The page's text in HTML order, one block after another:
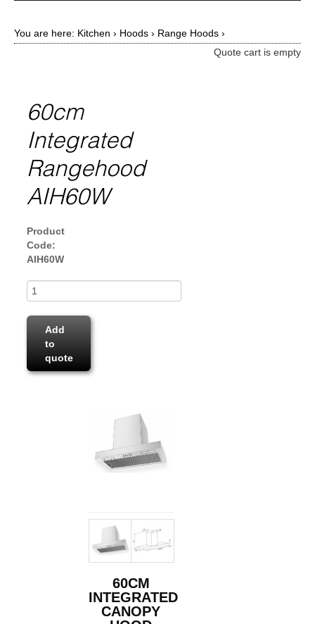
You are here: Kitchen › Hoods › Range Hoods ›
Quote cart is empty
60cm
Integrated
Rangehood
AIH60W
Product
Code:
AIH60W
Add
to
quote
60CM
INTEGRATED
CANOPY